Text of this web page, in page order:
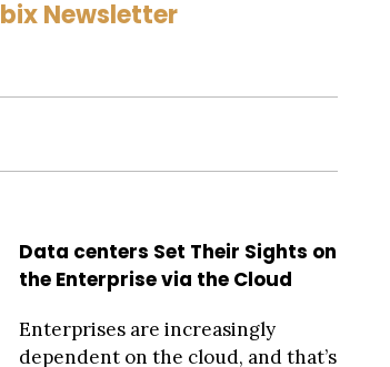
Newsletter
Data centers Set Their Sights on
the Enterprise via the Cloud
Enterprises are increasingly
dependent on the cloud, and that’s